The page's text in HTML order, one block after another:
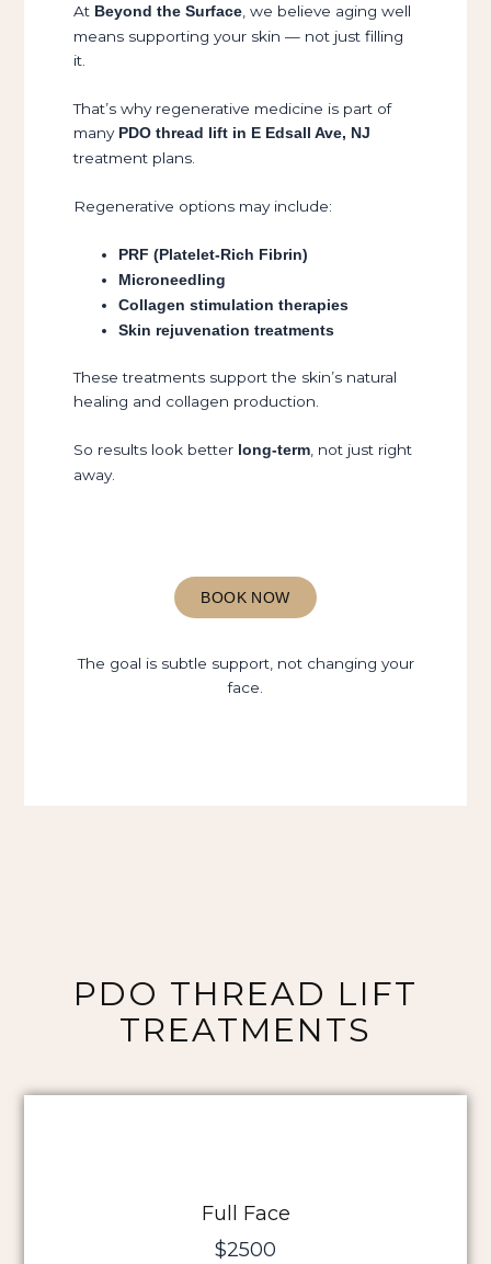
At Beyond the Surface , we believe aging well
means supporting your skin — not just filling
it.
That’s why regenerative medicine is part of
many PDO thread lift in E Edsall Ave, NJ
treatment plans.
Regenerative options may include:
PRF (Platelet-Rich Fibrin)
Microneedling
Collagen stimulation therapies
Skin rejuvenation treatments
These treatments support the skin’s natural
healing and collagen production.
So results look better long-term , not just right
away.
BOOK NOW
The goal is subtle support, not changing your
face.
PDO THREAD LIFT
TREATMENTS
Full Face
$2500